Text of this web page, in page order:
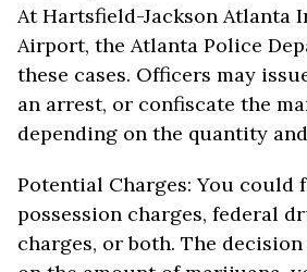
At Hartsfield-Jackson Atlanta
Airport, the Atlanta Police
these cases. Officers may
an arrest, or confiscate the
depending on the quantity
Potential Charges: You could
possession charges, federal
charges, or both. The